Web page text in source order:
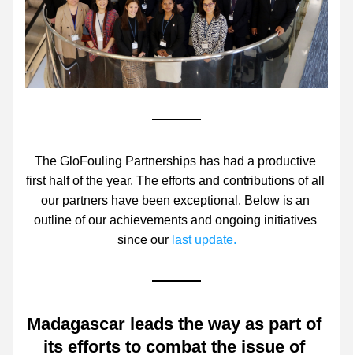
The GloFouling Partnerships has had a productive
first half of the year. The efforts and contributions of all
our partners have been exceptional. Below is an
outline of our achievements and ongoing initiatives
since our last update.
Madagascar leads the way as part of
its efforts to combat the issue of